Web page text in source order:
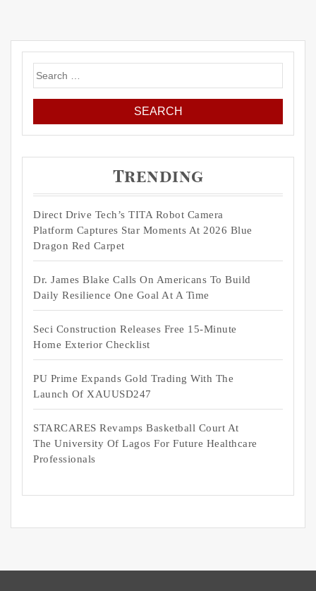
Search
for:
Trending
Direct Drive Tech’s TITA Robot Camera
Platform Captures Star Moments At 2026 Blue
Dragon Red Carpet
Dr. James Blake Calls On Americans To Build
Daily Resilience One Goal At A Time
Seci Construction Releases Free 15-Minute
Home Exterior Checklist
PU Prime Expands Gold Trading With The
Launch Of XAUUSD247
STARCARES Revamps Basketball Court At
The University Of Lagos For Future Healthcare
Professionals